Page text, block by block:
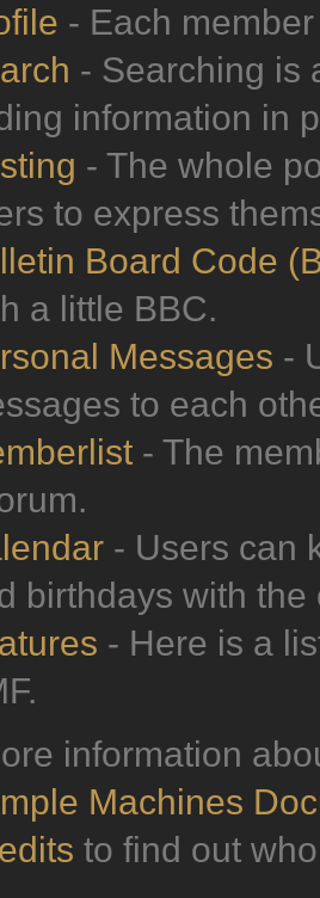
- Each
- Searching is
information in
- The whole
to express
Board Code
a little BBC.
Messages -
to each
- The
- Users can
birthdays with the
- Here is a
information
Machines
to find out